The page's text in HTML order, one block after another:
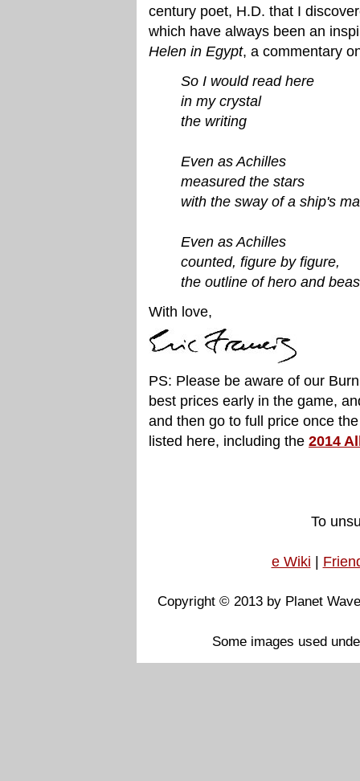
century poet, H.D. that I
which have always been an
Helen in Egypt, a commentary
So I would read here
in my crystal
the writing
Even as Achilles
measured the stars
with the sway of a ship's
Even as Achilles
counted, figure by figure,
the outline of hero and
With love,
PS: Please be aware of our
best prices early in the game,
and then go to full price once
listed here, including the 2014
To
e Wiki |
Copyright © 2013 by Planet
Some images used